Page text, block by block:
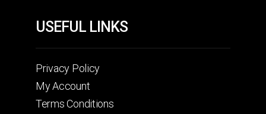
USEFUL LINKS
Privacy Policy
My Account
Terms Conditions